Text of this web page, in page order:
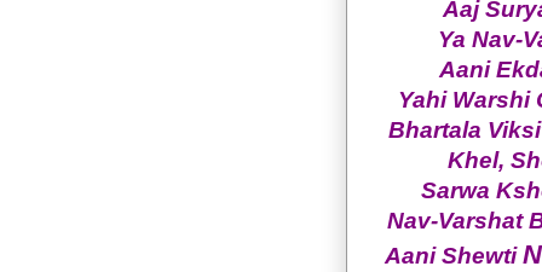
Aaj
Ya Nav-
Aani
Yahi Warshi
Bhartala
Khel,
Sarwa
Nav-Varshat
Aani Shewti